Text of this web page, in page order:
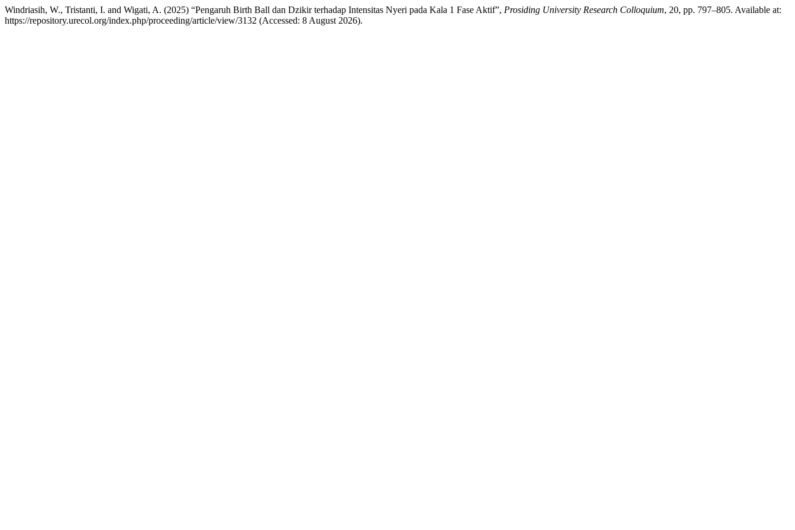
Windriasih, W., Tristanti, I. and Wigati, A. (2025) “Pengaruh Birth Ball dan Dzikir terhadap Intensitas Nyeri pada Kala 1 Fase Aktif”, Prosiding University Research Colloquium, 20, pp. 797–805. Available at:
https://repository.urecol.org/index.php/proceeding/article/view/3132 (Accessed: 8 August 2026).